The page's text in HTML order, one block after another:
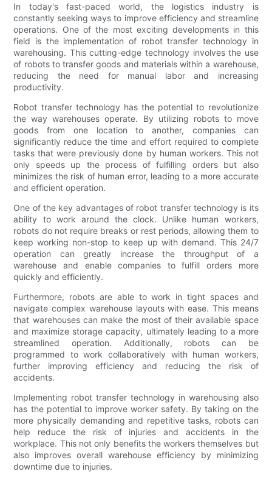
In today's fast-paced world, the logistics industry is
constantly seeking ways to improve efficiency and streamline
operations. One of the most exciting developments in this
field is the implementation of robot transfer technology in
warehousing. This cutting-edge technology involves the use
of robots to transfer goods and materials within a warehouse,
reducing the need for manual labor and increasing
productivity.
Robot transfer technology has the potential to revolutionize
the way warehouses operate. By utilizing robots to move
goods from one location to another, companies can
significantly reduce the time and effort required to complete
tasks that were previously done by human workers. This not
only speeds up the process of fulfilling orders but also
minimizes the risk of human error, leading to a more accurate
and efficient operation.
One of the key advantages of robot transfer technology is its
ability to work around the clock. Unlike human workers,
robots do not require breaks or rest periods, allowing them to
keep working non-stop to keep up with demand. This 24/7
operation can greatly increase the throughput of a
warehouse and enable companies to fulfill orders more
quickly and efficiently.
Furthermore, robots are able to work in tight spaces and
navigate complex warehouse layouts with ease. This means
that warehouses can make the most of their available space
and maximize storage capacity, ultimately leading to a more
streamlined operation. Additionally, robots can be
programmed to work collaboratively with human workers,
further improving efficiency and reducing the risk of
accidents.
Implementing robot transfer technology in warehousing also
has the potential to improve worker safety. By taking on the
more physically demanding and repetitive tasks, robots can
help reduce the risk of injuries and accidents in the
workplace. This not only benefits the workers themselves but
also improves overall warehouse efficiency by minimizing
downtime due to injuries.